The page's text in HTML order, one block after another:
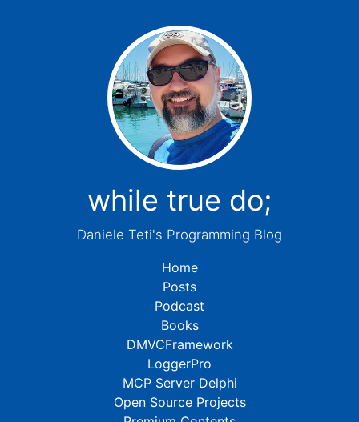
while true do;
Daniele Teti's Programming Blog
Home
Posts
Podcast
Books
DMVCFramework
LoggerPro
MCP Server Delphi
Open Source Projects